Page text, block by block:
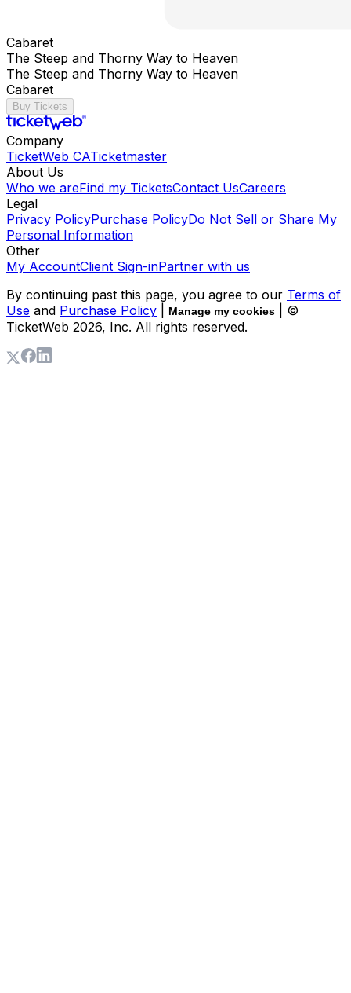
Cabaret
The Steep and Thorny Way to Heaven
The Steep and Thorny Way to Heaven
Cabaret
Buy Tickets
Company
TicketWeb CATicketmaster
About Us
Who we areFind my TicketsContact UsCareers
Legal
Privacy PolicyPurchase PolicyDo Not Sell or Share My
Personal Information
Other
My AccountClient Sign-inPartner with us
By continuing past this page, you agree to our Terms of
Use and Purchase Policy Manage my cookies
| ©
TicketWeb 2026, Inc. All rights reserved.